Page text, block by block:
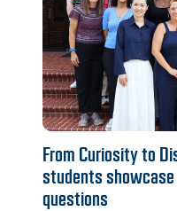
From Curiosity to
students
questions